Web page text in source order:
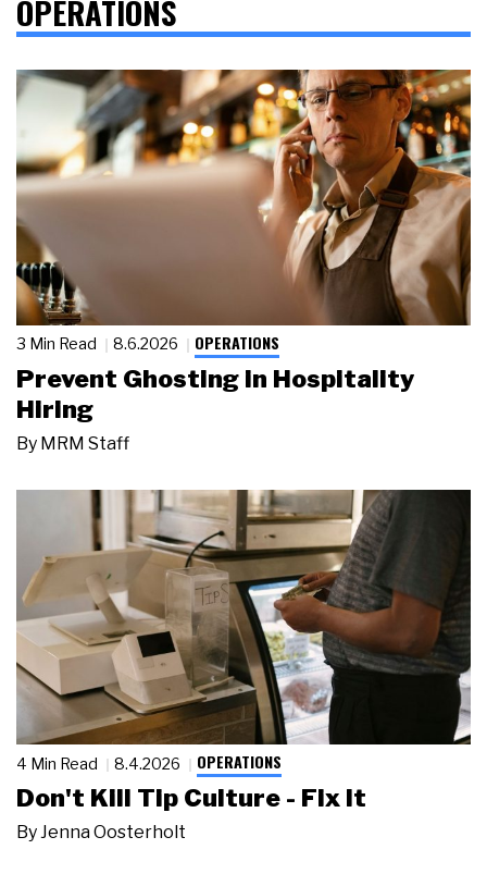
OPERATIONS
3 Min Read 8.6.2026 OPERATIONS
Prevent Ghosting in Hospitality
Hiring
By MRM Staff
4 Min Read 8.4.2026 OPERATIONS
Don't Kill Tip Culture - Fix It
ByJenna Oosterholt